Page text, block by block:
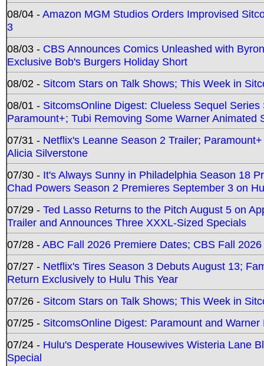
08/04 -Amazon MGM Studios Orders Improvised
3
08/03 - CBS Announces Comics Unleashed with
Exclusive Bob's Burgers Holiday Short
08/02 - Sitcom Stars on Talk Shows; This Week in
08/01 - SitcomsOnline Digest: Clueless Sequel
Paramount+; Tubi Removing Some Warner Animated
07/31 - Netflix's Leanne Season 2 Trailer;
Alicia Silverstone
07/30 - It's Always Sunny in Philadelphia Season 18
Chad Powers Season 2 Premieres September 3 on
07/29 - Ted Lasso Returns to the Pitch August 5 on
Trailer and Announces Three XXXL-Sized Specials
07/28 -ABC Fall 2026 Premiere Dates; CBS Fall
07/27 - Netflix's Tires Season 3 Debuts August 13;
Return Exclusively to Hulu This Year
07/26 - Sitcom Stars on Talk Shows; This Week in
07/25 - SitcomsOnline Digest: Paramount and
07/24 - Hulu's Desperate Housewives Wisteria Lane
Special